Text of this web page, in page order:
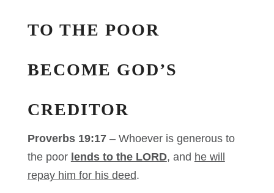
TO THE POOR
BECOME GOD’S
CREDITOR
Proverbs 19:17– Whoever is generous to
the poor lends to the LORD, and he will
repay him for his deed.